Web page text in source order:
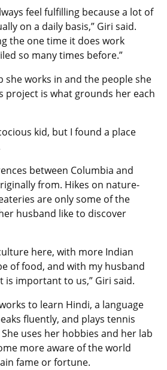
feel fulfilling because a lot of
on a daily basis,” Giri said.
the one time it does work
so many times before.”
she works in and the people she
project is what grounds her each
kid, but I found a place
between Columbia and
from. Hikes on nature-
are only some of the
husband like to discover
here, with more Indian
of food, and with my husband
is important to us,” Giri said.
to learn Hindi, a language
fluently, and plays tennis
uses her hobbies and her lab
more aware of the world
fame or fortune.